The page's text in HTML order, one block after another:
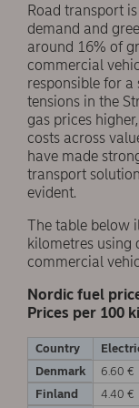
Road transport
demand and
around 16% of
commercial
responsible for
tensions in the
gas prices
costs across
have made
transport
evident.
The table below
kilometres using
commercial
Nordic fuel
Prices per 100
Country
Denmark
6.60 €
Finland
4.40 €